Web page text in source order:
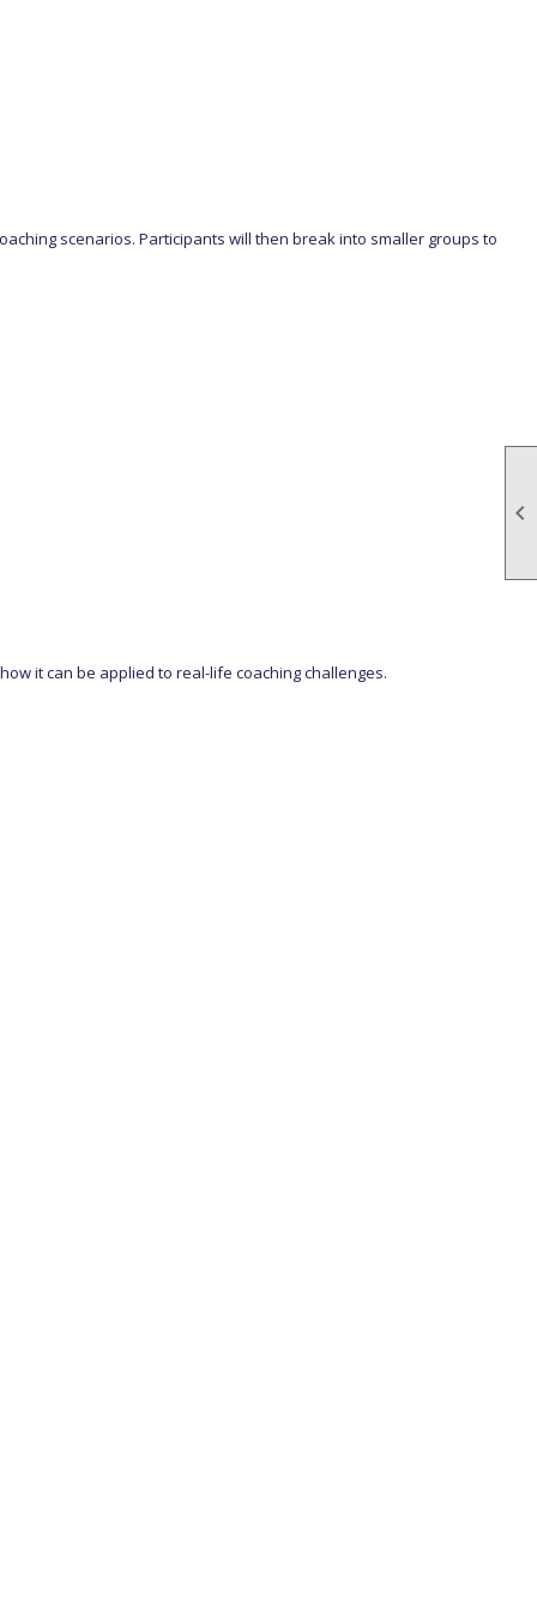

scenarios. Participants will then break into smaller groups to
it can be applied to real-life coaching challenges.